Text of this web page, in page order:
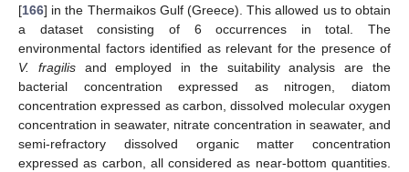
[166] in the Thermaikos Gulf (Greece). This allowed us to obtain
a dataset consisting of 6 occurrences in total. The
environmental factors identified as relevant for the presence of
V. fragilisand employed in the suitability analysis are the
bacterial concentration expressed as nitrogen, diatom
concentration expressed as carbon, dissolved molecular oxygen
concentration in seawater, nitrate concentration in seawater, and
semi-refractory dissolved organic matter concentration
expressed as carbon, all considered as near-bottom quantities.